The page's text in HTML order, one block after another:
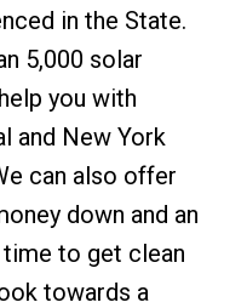
in the State.
5,000 solar
you with
and New York
can also offer
down and an
to get clean
towards a